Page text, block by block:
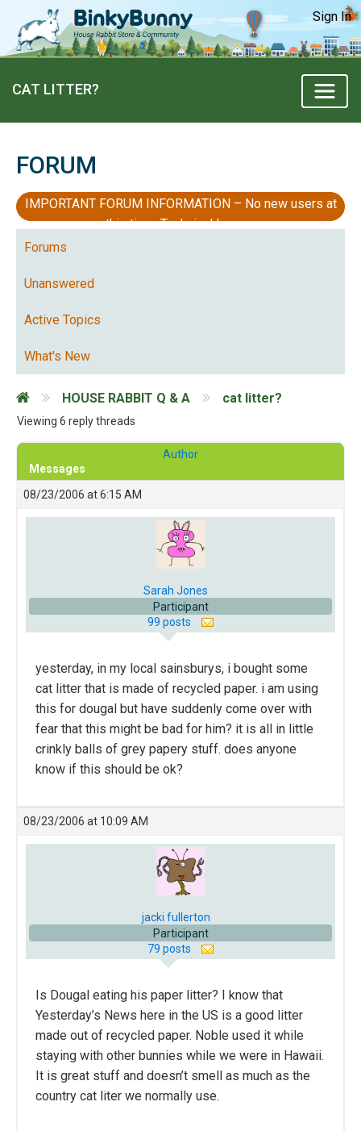
Sign In
CAT LITTER?
FORUM
IMPORTANT FORUM INFORMATION – No new users at
this time, Technical Issues
Forums
Unanswered
Active Topics
What's New
HOUSE RABBIT Q & A cat litter?
Viewing 6 reply threads
Author
Messages
08/23/2006 at 6:15 AM
Sarah Jones
Participant
99 posts
yesterday, in my local sainsburys, i bought some
cat litter that is made of recycled paper. i am using
this for dougal but have suddenly come over with
fear that this might be bad for him? it is all in little
crinkly balls of grey papery stuff. does anyone
know if this should be ok?
08/23/2006 at 10:09 AM
jacki fullerton
Participant
79 posts
Is Dougal eating his paper litter? I know that
Yesterday’s News here in the US is a good litter
made out of recycled paper. Noble used it while
staying with other bunnies while we were in Hawaii.
It is great stuff and doesn’t smell as much as the
country cat liter we normally use.